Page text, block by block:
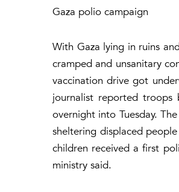
Gaza polio campaign
With Gaza lying in ruins
cramped and unsanitary
vaccination drive got
journalist reported
overnight into Tuesday.
sheltering displaced
children received a first
ministry said.